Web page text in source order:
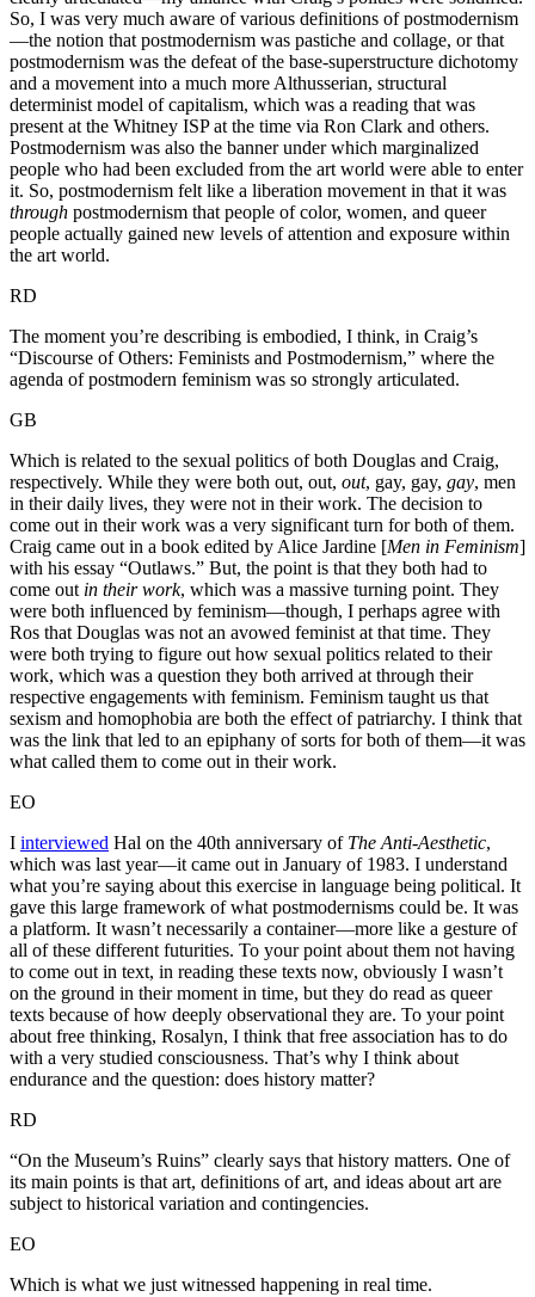
So, I was very much aware of various definitions of postmodernism
—the notion that postmodernism was pastiche and collage, or that
postmodernism was the defeat of the base-superstructure dichotomy
and a movement into a much more Althusserian, structural
determinist model of capitalism, which was a reading that was
present at the Whitney ISP at the time via Ron Clark and others.
Postmodernism was also the banner under which marginalized
people who had been excluded from the art world were able to enter
it. So, postmodernism felt like a liberation movement in that it was
through postmodernism that people of color, women, and queer
people actually gained new levels of attention and exposure within
the art world.
RD
The moment you’re describing is embodied, I think, in Craig’s
“Discourse of Others: Feminists and Postmodernism,” where the
agenda of postmodern feminism was so strongly articulated.
GB
Which is related to the sexual politics of both Douglas and Craig,
respectively. While they were both out, out, out, gay, gay, gay, men
in their daily lives, they were not in their work. The decision to
come out in their work was a very significant turn for both of them.
Craig came out in a book edited by Alice Jardine [Men in Feminism]
with his essay “Outlaws.” But, the point is that they both had to
come out in their work, which was a massive turning point. They
were both influenced by feminism—though, I perhaps agree with
Ros that Douglas was not an avowed feminist at that time. They
were both trying to figure out how sexual politics related to their
work, which was a question they both arrived at through their
respective engagements with feminism. Feminism taught us that
sexism and homophobia are both the effect of patriarchy. I think that
was the link that led to an epiphany of sorts for both of them—it was
what called them to come out in their work.
EO
I interviewed Hal on the 40th anniversary of The Anti-Aesthetic,
which was last year—it came out in January of 1983. I understand
what you’re saying about this exercise in language being political. It
gave this large framework of what postmodernisms could be. It was
a platform. It wasn’t necessarily a container—more like a gesture of
all of these different futurities. To your point about them not having
to come out in text, in reading these texts now, obviously I wasn’t
on the ground in their moment in time, but they do read as queer
texts because of how deeply observational they are. To your point
about free thinking, Rosalyn, I think that free association has to do
with a very studied consciousness. That’s why I think about
endurance and the question: does history matter?
RD
“On the Museum’s Ruins” clearly says that history matters. One of
its main points is that art, definitions of art, and ideas about art are
subject to historical variation and contingencies.
EO
Which is what we just witnessed happening in real time.